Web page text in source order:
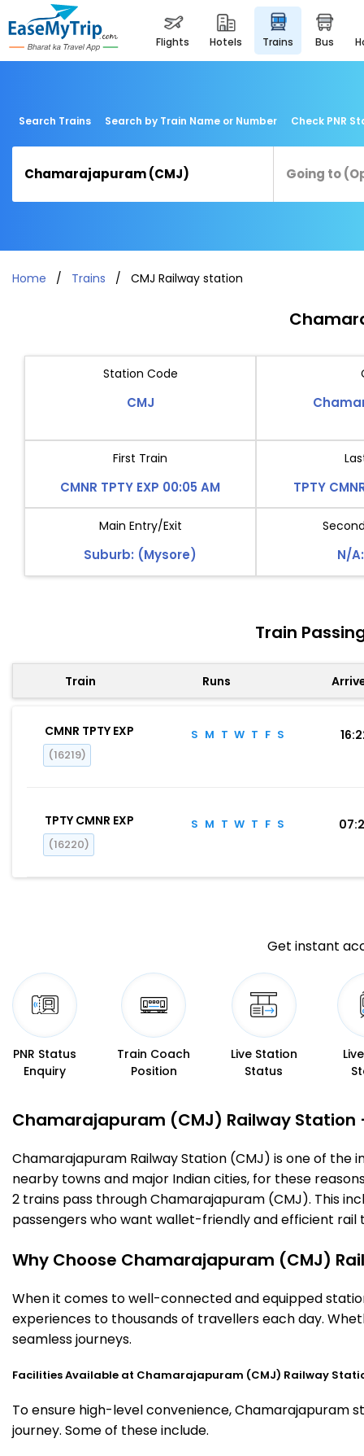
flights hotels trains bus
Search Trains Search by Train Name or Number Check PNR
Home Trains CMJ Railway station
Station Code
CMJ
First Train
CMNR TPTY EXP 00:05 AM TPTY
Main Entry/Exit
Suburb: (Mysore) N/
Train
Train Runs
CMNR TPTY EXP
(16219)
S M T W T F S
TPTY CMNR EXP
(16220)
S M T W T F S
Get instant
PNR Status
Enquiry
Train Coach
Position
Live Station
Status
Chamarajapuram (CMJ) Railway Station
Chamarajapuram Railway Station (CMJ) is one of
nearby towns and major Indian cities, for these
2 trains pass through Chamarajapuram (CMJ). This
passengers who want wallet-friendly and efficient
Why Choose Chamarajapuram (CMJ)
When it comes to well-connected and equipped
experiences to thousands of travellers each day.
seamless journeys.
Facilities Available at Chamarajapuram (CMJ) Railway
To ensure high-level convenience,
journey. Some of these include.